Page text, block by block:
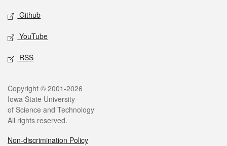
Github
YouTube
RSS
Legal
Copyright © 2001-2026
Iowa State University
of Science and Technology
All rights reserved.
Non-discrimination Policy